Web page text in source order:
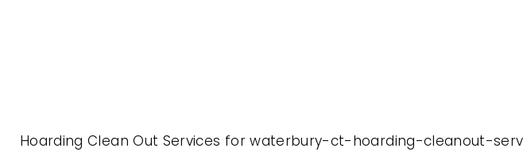
Hoarding Clean Out Services for waterbury-ct-hoarding-cleanout-